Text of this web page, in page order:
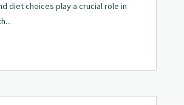
diet choices play a crucial role in